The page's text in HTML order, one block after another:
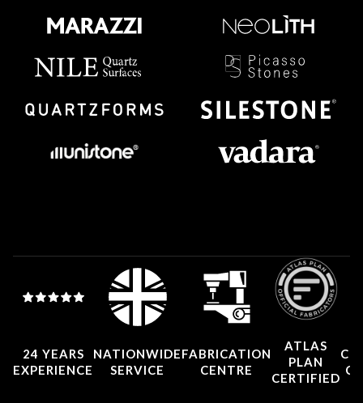
24 YEARS
EXPERIENCE
NATIONWIDE
SERVICE
FABRICATION
CENTRE
ATLAS
PLAN
CERTIFIED